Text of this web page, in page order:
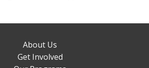
About Us
Get Involved